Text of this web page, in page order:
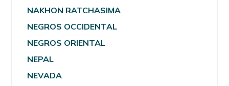
NAKHON RATCHASIMA
NEGROS OCCIDENTAL
NEGROS ORIENTAL
NEPAL
NEVADA